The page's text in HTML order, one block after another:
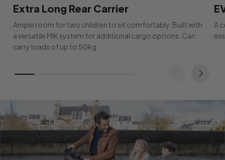
Extra Long Rear Carrier
Ample room for two children to sit comfortably. Built with
a versatile MIK system for additional cargo options. Can
carry loads of up to 50kg.
A